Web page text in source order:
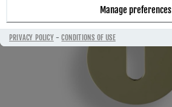
Manage preferences
PRIVACY POLICY-CONDITIONS OF USE